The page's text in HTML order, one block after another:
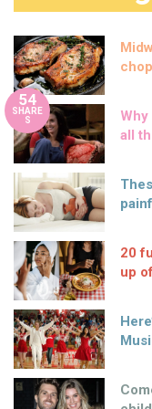
54
SHARE
S
all
20
up